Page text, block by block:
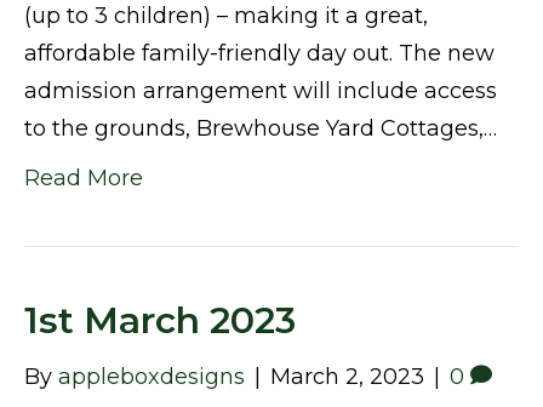
(up to 3 children) – making it a great,
affordable family-friendly day out. The new
admission arrangement will include access
to the grounds, Brewhouse Yard Cottages,…
Read More
1st March 2023
By appleboxdesigns March 2, 2023 0